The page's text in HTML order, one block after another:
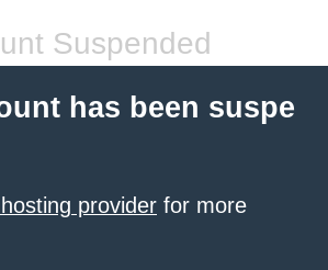
Suspended
has been suspe
provider for more